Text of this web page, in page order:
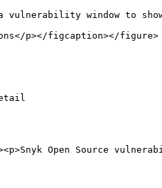
window to
p></figcaption></figure>
Open Source